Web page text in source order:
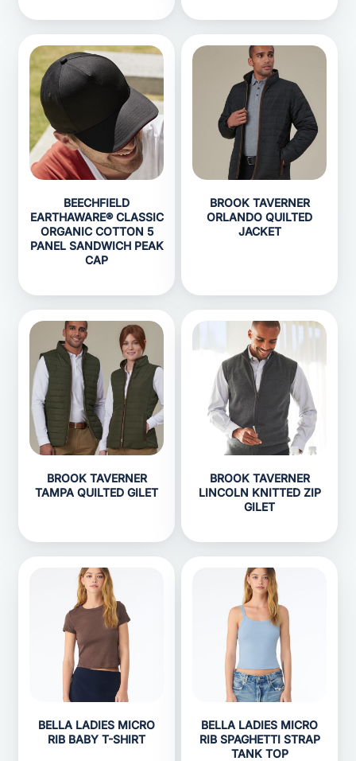
BEECHFIELD
EARTHAWARE® CLASSIC
ORGANIC COTTON 5
PANEL SANDWICH PEAK
CAP
BROOK TAVERNER
ORLANDO QUILTED
JACKET
BROOK TAVERNER
TAMPA QUILTED GILET
BROOK TAVERNER
LINCOLN KNITTED ZIP
GILET
BELLA LADIES MICRO
RIB BABY T-SHIRT
BELLA LADIES MICRO
RIB SPAGHETTI STRAP
TANK TOP